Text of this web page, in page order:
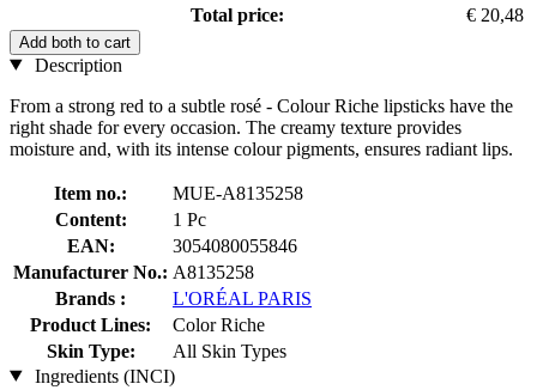
Total price:
€ 20,48
Add both to cart
Description
From a strong red to a subtle rosé - Colour Riche lipsticks have the
right shade for every occasion. The creamy texture provides
moisture and, with its intense colour pigments, ensures radiant lips.
Item no.:
MUE-A8135258
Content:
1 Pc
EAN:
3054080055846
Manufacturer No.: A8135258
Brands :
L'ORÉAL PARIS
Product Lines:
Color Riche
Skin Type:
All Skin Types
Ingredients (INCI)